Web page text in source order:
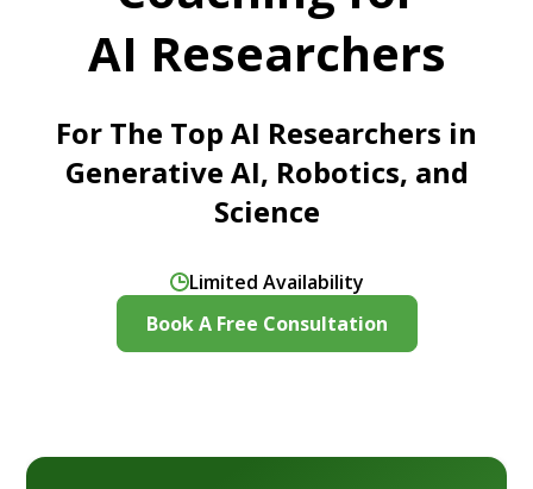
AI Researchers
For The Top AI Researchers in
Generative AI, Robotics, and
Science
Limited Availability
Book A Free Consultation